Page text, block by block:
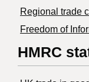
Regional trade
Freedom of
HMRC